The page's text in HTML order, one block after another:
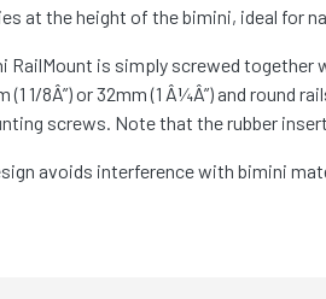
at the height of the bimini, ideal for
RailMount is simply screwed together
(1 1/8Â”) or 32mm (1 Â¼Â”) and round
screws. Note that the rubber
avoids interference with bimini